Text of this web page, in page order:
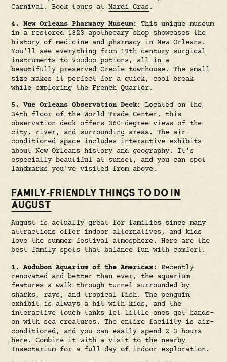
Carnival. Book tours atMardi Gras.
4.New Orleans Pharmacy Museum:This unique museum
in a restored 1823 apothecary shop showcases the
history of medicine and pharmacy in New Orleans.
You'll see everything from 19th-century surgical
instruments to voodoo potions, all in a
beautifully preserved Creole townhouse. The small
size makes it perfect for a quick, cool break
while exploring the French Quarter.
5. Vue Orleans Observation Deck:
Located on the
34th floor of the World Trade Center, this
observation deck offers 360-degree views of the
city, river, and surrounding areas. The air-
conditioned space includes interactive exhibits
about New Orleans history and geography. It's
especially beautiful at sunset, and you can spot
landmarks you've visited from above.
FAMILY-FRIENDLY THINGS TO DO IN
AUGUST
August is actually great for families since many
attractions offer indoor alternatives, and kids
love the summer festival atmosphere. Here are the
best family spots that balance fun with comfort.
1. Audubon Aquarium of the Americas:Recently
renovated and better than ever, the aquarium
features a walk-through tunnel surrounded by
sharks, rays, and tropical fish. The penguin
exhibit is always a hit with kids, and the
interactive touch tanks let little ones get hands-
on with sea creatures. The entire facility is air-
conditioned, and you can easily spend 2-3 hours
here. Combine it with a visit to the nearby
Insectarium for a full day of indoor exploration.